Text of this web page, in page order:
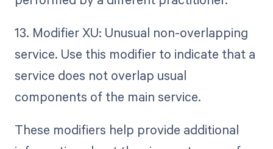
13. Modifier XU: Unusual non-overlapping
service. Use this modifier to indicate that a
service does not overlap usual
components of the main service.
These modifiers help provide additional